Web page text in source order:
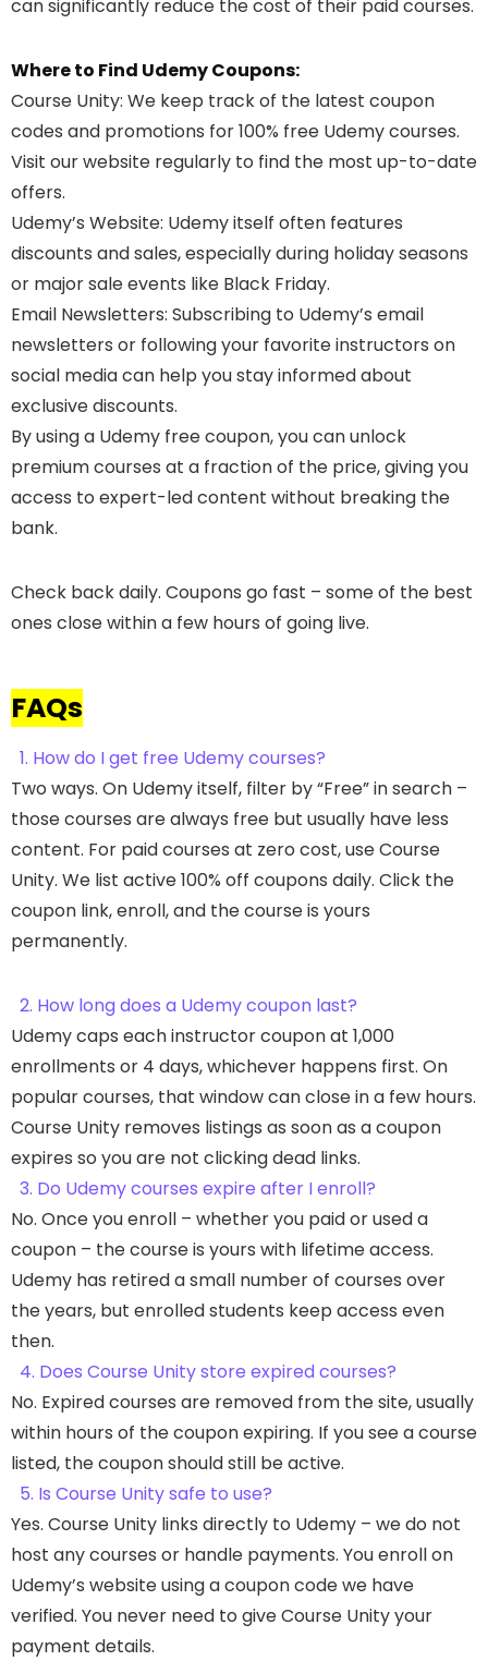
can significantly reduce the cost of their paid courses.
Where to Find Udemy Coupons:
Course Unity: We keep track of the latest coupon
codes and promotions for 100% free Udemy courses.
Visit our website regularly to find the most up-to-date
offers.
Udemy’s Website: Udemy itself often features
discounts and sales, especially during holiday seasons
or major sale events like Black Friday.
Email Newsletters: Subscribing to Udemy’s email
newsletters or following your favorite instructors on
social media can help you stay informed about
exclusive discounts.
By using a Udemy free coupon, you can unlock
premium courses at a fraction of the price, giving you
access to expert-led content without breaking the
bank.
Check back daily. Coupons go fast – some of the best
ones close within a few hours of going live.
FAQs
1. How do I get free Udemy courses?
Two ways. On Udemy itself, filter by “Free” in search –
those courses are always free but usually have less
content. For paid courses at zero cost, use Course
Unity. We list active 100% off coupons daily. Click the
coupon link, enroll, and the course is yours
permanently.
2. How long does a Udemy coupon last?
Udemy caps each instructor coupon at 1,000
enrollments or 4 days, whichever happens first. On
popular courses, that window can close in a few hours.
Course Unity removes listings as soon as a coupon
expires so you are not clicking dead links.
3. Do Udemy courses expire after I enroll?
No. Once you enroll – whether you paid or used a
coupon – the course is yours with lifetime access.
Udemy has retired a small number of courses over
the years, but enrolled students keep access even
then.
4. Does Course Unity store expired courses?
No. Expired courses are removed from the site, usually
within hours of the coupon expiring. If you see a course
listed, the coupon should still be active.
5. Is Course Unity safe to use?
Yes. Course Unity links directly to Udemy – we do not
host any courses or handle payments. You enroll on
Udemy’s website using a coupon code we have
verified. You never need to give Course Unity your
payment details.